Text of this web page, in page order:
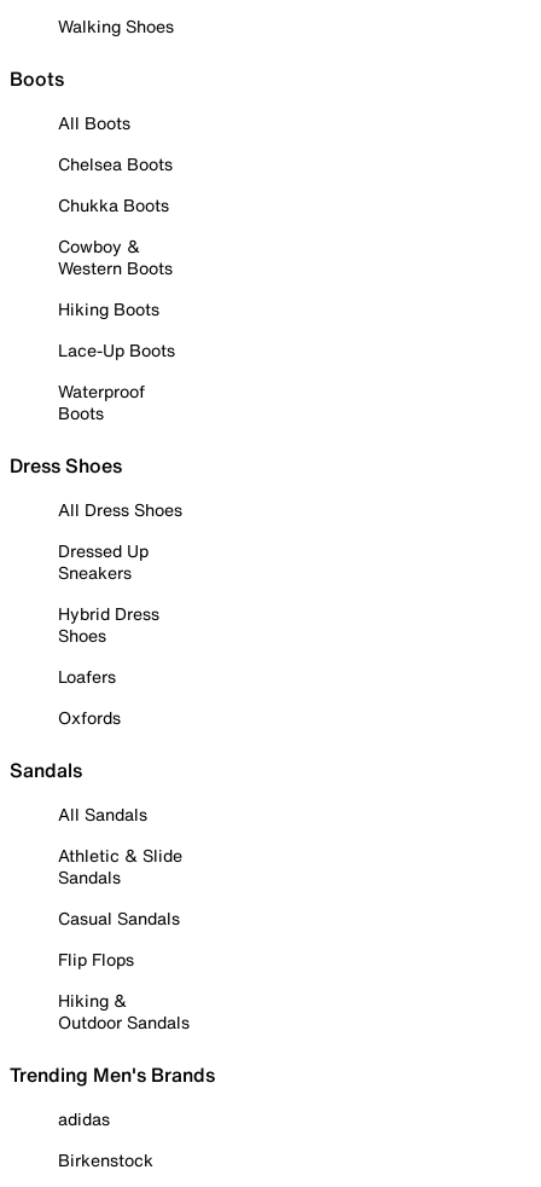
Walking Shoes
Boots
All Boots
Chelsea Boots
Chukka Boots
Cowboy &
Western Boots
Hiking Boots
Lace-Up Boots
Waterproof
Boots
Dress Shoes
All Dress Shoes
Dressed Up
Sneakers
Hybrid Dress
Shoes
Loafers
Oxfords
Sandals
All Sandals
Athletic & Slide
Sandals
Casual Sandals
Flip Flops
Hiking &
Outdoor Sandals
Trending Men's Brands
adidas
Birkenstock